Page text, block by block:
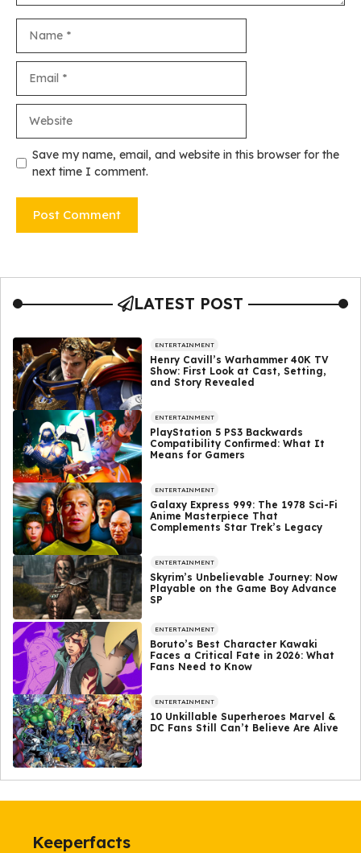
Save my name, email, and website in this browser for the
next time I comment.
LATEST POST
ENTERTAINMENT
Henry Cavill’s Warhammer 40K TV
Show: First Look at Cast, Setting,
and Story Revealed
ENTERTAINMENT
PlayStation 5 PS3 Backwards
Compatibility Confirmed: What It
Means for Gamers
ENTERTAINMENT
Galaxy Express 999: The 1978 Sci-Fi
Anime Masterpiece That
Complements Star Trek’s Legacy
ENTERTAINMENT
Skyrim’s Unbelievable Journey: Now
Playable on the Game Boy Advance
SP
ENTERTAINMENT
Boruto’s Best Character Kawaki
Faces a Critical Fate in 2026: What
Fans Need to Know
ENTERTAINMENT
10 Unkillable Superheroes Marvel &
DC Fans Still Can’t Believe Are Alive
Keeperfacts